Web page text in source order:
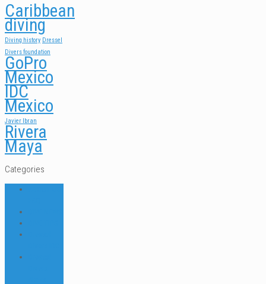
Caribbean
diving
Diving history Dressel
Divers foundation
GoPro
Mexico
IDC
Mexico
Javier Ibran
Rivera
Maya
Categories